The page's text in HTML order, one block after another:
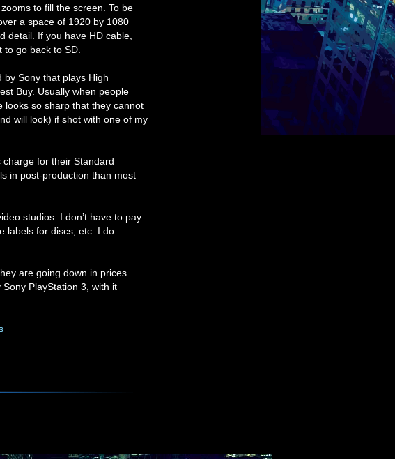
to fill the screen. To be
a space of 1920 by 1080
detail. If you have HD cable,
go back to SD.
by Sony that plays High
Buy. Usually when people
looks so sharp that they cannot
will look) if shot with one of my
for their Standard
in post-production than most
studios. I don’t have to pay
labels for discs, etc. I do
are going down in prices
PlayStation 3, with it